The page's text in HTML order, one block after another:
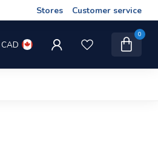
Stores Customer service
CAD
0